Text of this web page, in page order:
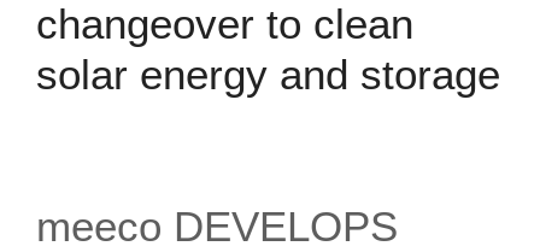
changeover to clean
solar energy and storage
meeco DEVELOPS